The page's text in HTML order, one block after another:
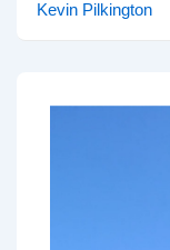
Post
Kevin Pilkington